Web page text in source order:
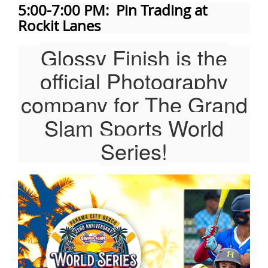
5:00-7:00 PM: Pin Trading at
Rockit Lanes
Glossy Finish is the
official Photography
company for The Grand
Slam Sports World
Series!